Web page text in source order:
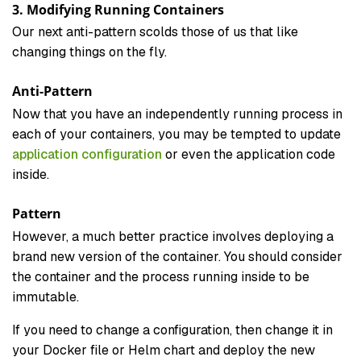
3. Modifying Running Containers
Our next anti-pattern scolds those of us that like
changing things on the fly.
Anti-Pattern
Now that you have an independently running process in
each of your containers, you may be tempted to update
application configuration or even the application code
inside.
Pattern
However, a much better practice involves deploying a
brand new version of the container. You should consider
the container and the process running inside to be
immutable.
If you need to change a configuration, then change it in
your Docker file or Helm chart and deploy the new